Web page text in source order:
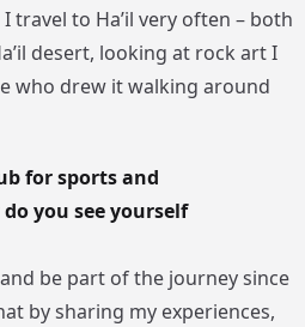
travel to Ha’il very often – both
desert, looking at rock art I
who drew it walking around
for sports and
you see yourself
be part of the journey since
by sharing my experiences,